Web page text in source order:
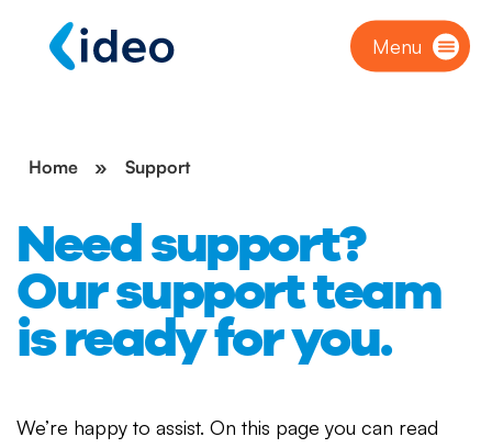
Menu
Home » Support
Need support?
Our support team
is ready for you.
We’re happy to assist. On this page you can read